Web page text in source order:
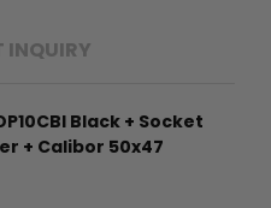
INQUIRY
Black + Socket
+ Calibor 50x47